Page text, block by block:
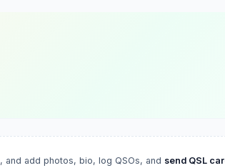
, and add photos, bio, log QSOs, and send QSL